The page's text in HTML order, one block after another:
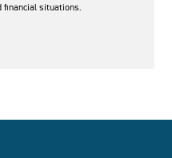
financial situations.